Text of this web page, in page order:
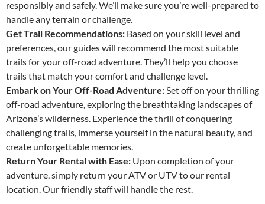
responsibly and safely. We’ll make sure you’re well-prepared to
handle any terrain or challenge.
Get Trail Recommendations: Based on your skill level and
preferences, our guides will recommend the most suitable
trails for your off-road adventure. They’ll help you choose
trails that match your comfort and challenge level.
Embark on Your Off-Road Adventure:Set off on your thrilling
off-road adventure, exploring the breathtaking landscapes of
Arizona’s wilderness. Experience the thrill of conquering
challenging trails, immerse yourself in the natural beauty, and
create unforgettable memories.
Return Your Rental with Ease: Upon completion of your
adventure, simply return your ATV or UTV to our rental
location. Our friendly staff will handle the rest.